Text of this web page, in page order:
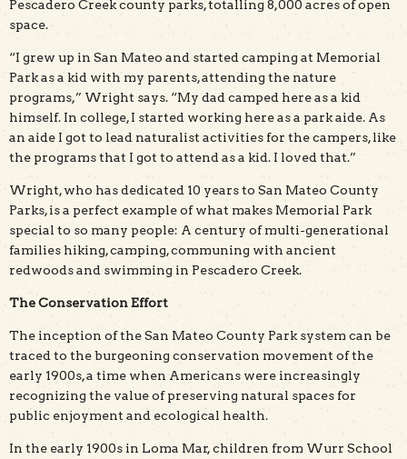
Pescadero Creek county parks, totalling 8,000 acres of open
space.
“I grew up in San Mateo and started camping at Memorial
Park as a kid with my parents, attending the nature
programs,” Wright says. “My dad camped here as a kid
himself. In college, I started working here as a park aide. As
an aide I got to lead naturalist activities for the campers, like
the programs that I got to attend as a kid. I loved that.”
Wright, who has dedicated 10 years to San Mateo County
Parks, is a perfect example of what makes Memorial Park
special to so many people: A century of multi-generational
families hiking, camping, communing with ancient
redwoods and swimming in Pescadero Creek.
The Conservation Effort
The inception of the San Mateo County Park system can be
traced to the burgeoning conservation movement of the
early 1900s, a time when Americans were increasingly
recognizing the value of preserving natural spaces for
public enjoyment and ecological health.
In the early 1900s in Loma Mar, children from Wurr School